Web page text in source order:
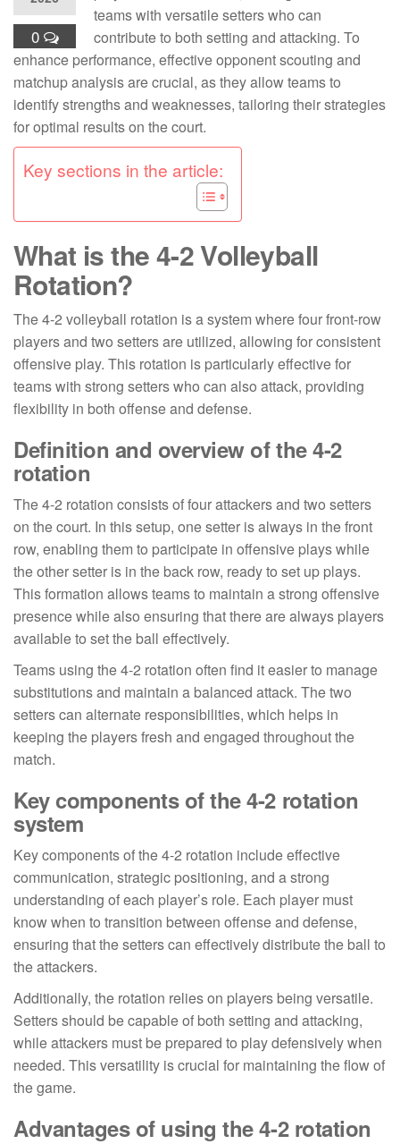
0
teams with versatile setters who can
contribute to both setting and attacking. To
enhance performance, effective opponent scouting and
matchup analysis are crucial, as they allow teams to
identify strengths and weaknesses, tailoring their strategies
for optimal results on the court.
Key sections in the article:
What is the 4-2 Volleyball
Rotation?
The 4-2 volleyball rotation is a system where four front-row
players and two setters are utilized, allowing for consistent
offensive play. This rotation is particularly effective for
teams with strong setters who can also attack, providing
flexibility in both offense and defense.
Definition and overview of the 4-2
rotation
The 4-2 rotation consists of four attackers and two setters
on the court. In this setup, one setter is always in the front
row, enabling them to participate in offensive plays while
the other setter is in the back row, ready to set up plays.
This formation allows teams to maintain a strong offensive
presence while also ensuring that there are always players
available to set the ball effectively.
Teams using the 4-2 rotation often find it easier to manage
substitutions and maintain a balanced attack. The two
setters can alternate responsibilities, which helps in
keeping the players fresh and engaged throughout the
match.
Key components of the 4-2 rotation
system
Key components of the 4-2 rotation include effective
communication, strategic positioning, and a strong
understanding of each player’s role. Each player must
know when to transition between offense and defense,
ensuring that the setters can effectively distribute the ball to
the attackers.
Additionally, the rotation relies on players being versatile.
Setters should be capable of both setting and attacking,
while attackers must be prepared to play defensively when
needed. This versatility is crucial for maintaining the flow of
the game.
Advantages of using the 4-2 rotation